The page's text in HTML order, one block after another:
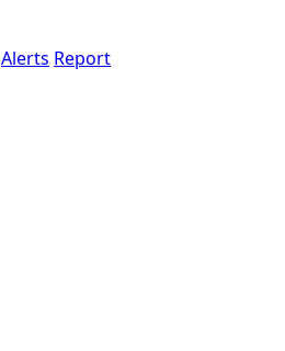
Alerts Report